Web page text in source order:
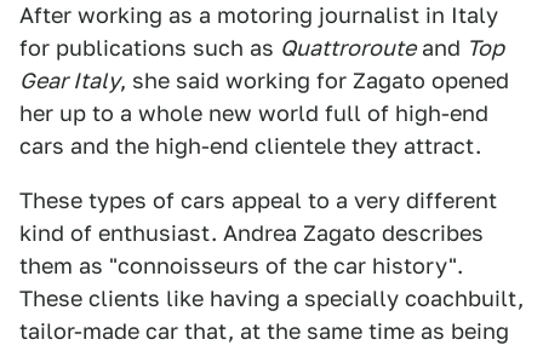
After working as a motoring journalist in Italy
for publications such as Quattrorouteand Top
Gear Italy, she said working for Zagato opened
her up to a whole new world full of high-end
cars and the high-end clientele they attract.
These types of cars appeal to a very different
kind of enthusiast. Andrea Zagato describes
them as "connoisseurs of the car history".
These clients like having a specially coachbuilt,
tailor-made car that, at the same time as being